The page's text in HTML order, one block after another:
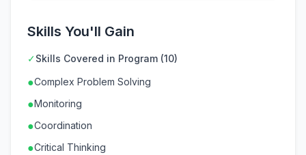
Skills You'll Gain
✓Skills Covered in Program (10)
●Complex Problem Solving
●Monitoring
●Coordination
●Critical Thinking